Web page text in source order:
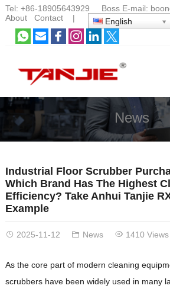
Tel: +86-18905643929 Boss E-mail:
About
Contact| English
News
Industrial Floor Scrubber
Which Brand Has The Highest
Efficiency? Take Anhui Tanjie
Example
2025-11-12 News 1410 Views
As the core part of modern cleaning
scrubbers have been widely used in many